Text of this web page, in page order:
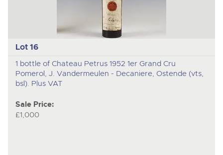
Lot 16
1 bottle of Chateau Petrus 1952 1er Grand Cru
Pomerol, J. Vandermeulen - Decaniere, Ostende (vts,
bsl). Plus VAT
Sale Price:
£1,000